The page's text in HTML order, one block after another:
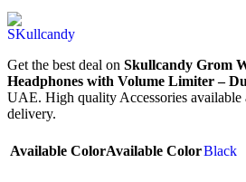
Get the best deal on Skullcandy Grom
Headphones with Volume Limiter –
UAE. High quality Accessories available
delivery.
Available ColorAvailable ColorBlack